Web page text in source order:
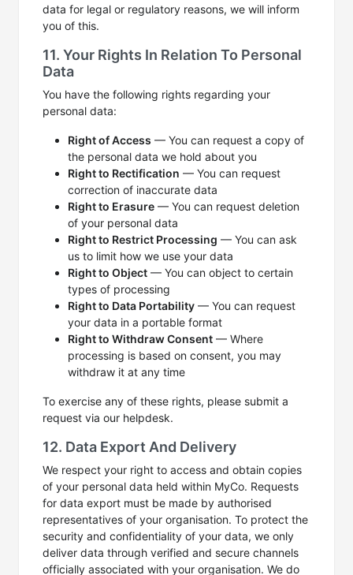
data for legal or regulatory reasons, we will inform
you of this.
11. Your Rights In Relation To Personal
Data
You have the following rights regarding your
personal data:
Right of Access — You can request a copy of
the personal data we hold about you
Right to Rectification — You can request
correction of inaccurate data
Right to Erasure — You can request deletion
of your personal data
Right to Restrict Processing — You can ask
us to limit how we use your data
Right to Object — You can object to certain
types of processing
Right to Data Portability — You can request
your data in a portable format
Right to Withdraw Consent — Where
processing is based on consent, you may
withdraw it at any time
To exercise any of these rights, please submit a
request via our helpdesk.
12. Data Export And Delivery
We respect your right to access and obtain copies
of your personal data held within MyCo. Requests
for data export must be made by authorised
representatives of your organisation. To protect the
security and confidentiality of your data, we only
deliver data through verified and secure channels
officially associated with your organisation. We do